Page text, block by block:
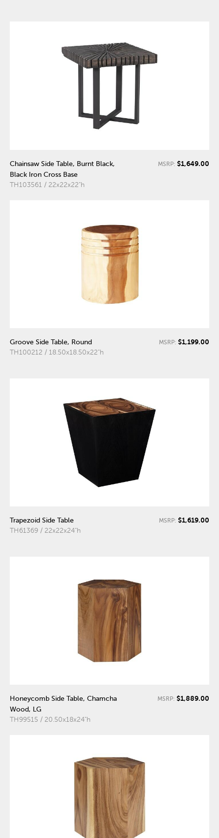
Chainsaw Side Table, Burnt Black,
Black Iron Cross Base
TH103561 / 22x22x22"h
MSRP: $1,649.00
Groove Side Table, Round
TH100212 / 18.50x18.50x22"h
MSRP: $1,199.00
Trapezoid Side Table
TH61369 / 22x22x24"h
MSRP: $1,619.00
Honeycomb Side Table, Chamcha
Wood, LG
TH99515 / 20.50x18x24"h
MSRP: $1,889.00